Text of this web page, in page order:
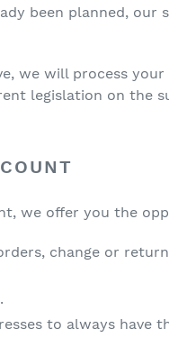
been planned,
we will process
legislation on the
we offer you the
change or
to always have